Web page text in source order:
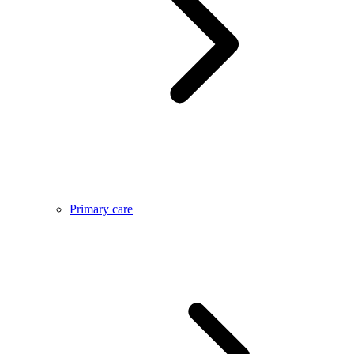
Primary care